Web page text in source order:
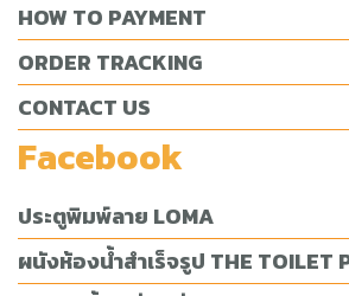
HOW TO PAYMENT
ORDER TRACKING
CONTACT US
Facebook
ประตูพิมพ์ลาย LOMA
ผนังห้องน้ำสำเร็จรูป THE TOILET